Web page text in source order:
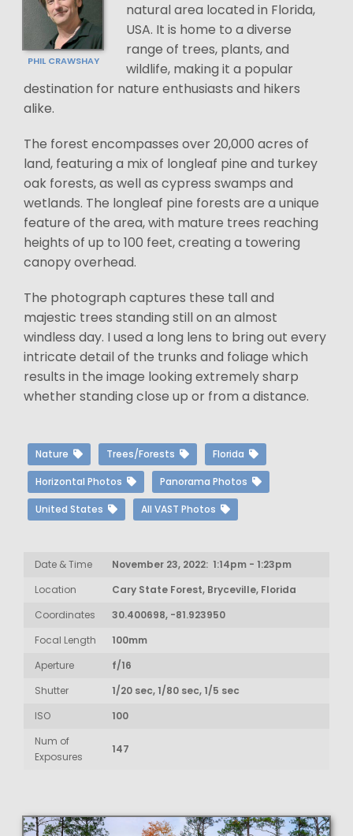
PHIL CRAWSHAY
natural area located in Florida,
USA. It is home to a diverse
range of trees, plants, and
wildlife, making it a popular
destination for nature enthusiasts and hikers
alike.
The forest encompasses over 20,000 acres of
land, featuring a mix of longleaf pine and turkey
oak forests, as well as cypress swamps and
wetlands. The longleaf pine forests are a unique
feature of the area, with mature trees reaching
heights of up to 100 feet, creating a towering
canopy overhead.
The photograph captures these tall and
majestic trees standing still on an almost
windless day. I used a long lens to bring out every
intricate detail of the trunks and foliage which
results in the image looking extremely sharp
whether standing close up or from a distance.
Nature Trees/Forests Florida
Horizontal Photos Panorama Photos
United States All VAST Photos
Date & Time
November 23, 2022: 1:14pm - 1:23pm
Location
Cary State Forest, Bryceville, Florida
Coordinates
30.400698, -81.923950
Focal Length
100mm
Aperture
f/16
Shutter
1/20 sec, 1/80 sec, 1/5 sec
ISO
100
Num of
Exposures
147